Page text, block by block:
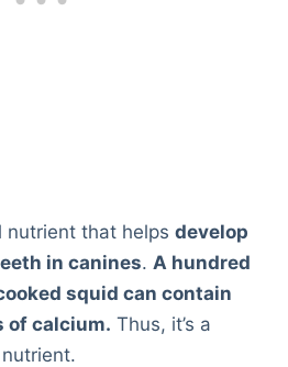
nutrient that helps develop
in canines. A hundred
squid can contain
of calcium. Thus, it’s a